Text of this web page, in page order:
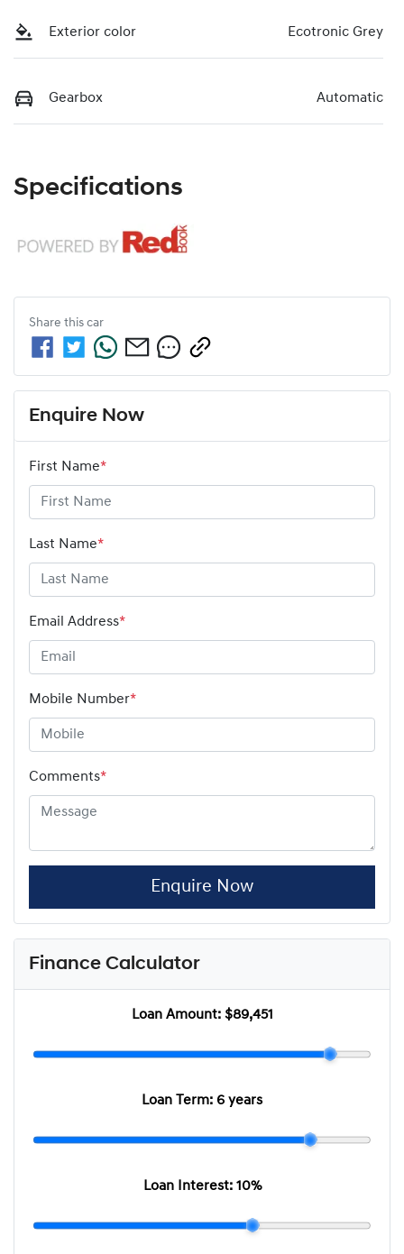
Exterior color Ecotronic Grey
Gearbox Automatic
Specifications
Share this car
Enquire Now
First Name*
Last Name*
Email Address*
Mobile Number*
Comments*
Enquire Now
Finance Calculator
Loan Amount: $89,451
Loan Term: 6 years
Loan Interest: 10%